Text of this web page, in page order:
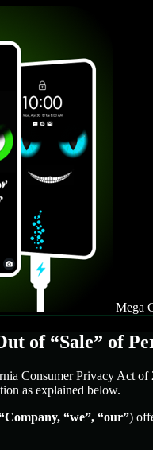
Mega
of “Sale” of
Consumer Privacy Act of
as explained below.
“we”, “our”)